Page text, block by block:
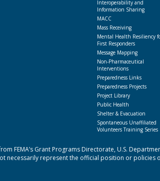
Interoperability and
Information Sharing
MACC
Mass Receiving
Mental Health Resiliency
First Responders
Message Mapping
Non-Pharmaceutical
Interventions
Preparedness Links
Preparedness Projects
Project Library
Public Health
Shelter & Evacuation
Spontaneous Unaffiliated
Volunteers Training Series
FEMA’s Grant Programs Directorate, U.S.
necessarily represent the official position or policies